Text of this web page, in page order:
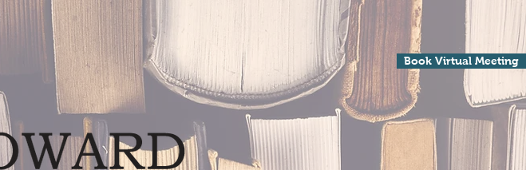
Book Virtual Meeting